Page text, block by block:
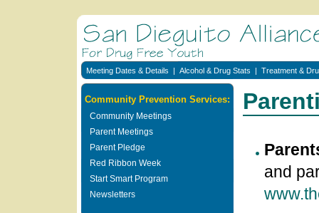
Meeting Dates & Details | Alcohol & Drug Stats | Treatment &
Community Prevention Services:
Community Meetings
Parent Meetings
Parent Pledge
Red Ribbon Week
Start Smart Program
Newsletters
and